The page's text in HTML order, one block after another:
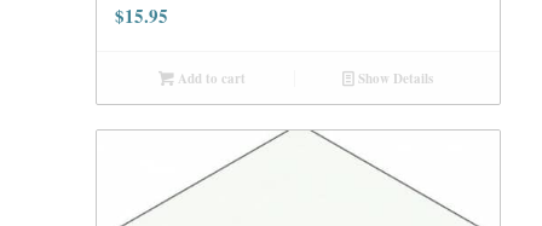
$15.95
Add to cart Show Details